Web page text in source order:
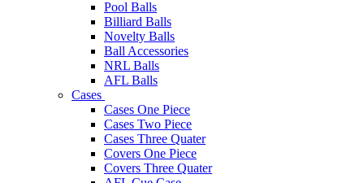
Pool Balls
Billiard Balls
Novelty Balls
Ball Accessories
NRL Balls
AFL Balls
Cases
Cases One Piece
Cases Two Piece
Cases Three Quater
Covers One Piece
Covers Three Quater